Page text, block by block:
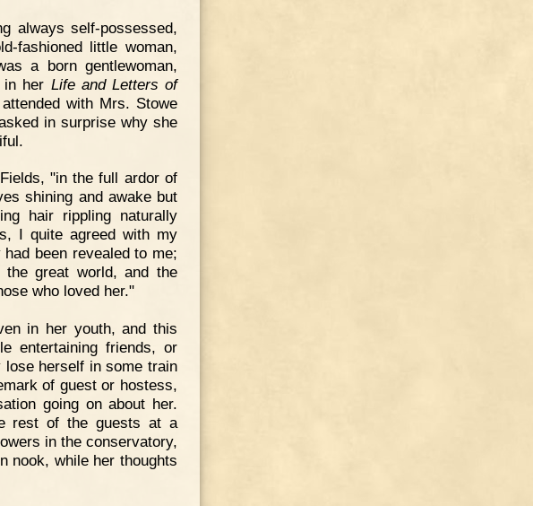
always self-possessed,
fashioned little woman,
a born gentlewoman,
in her Life and Letters of
with Mrs. Stowe
in surprise why she
"in the full ardor of
shining and awake but
hair rippling naturally
I quite agreed with my
been revealed to me;
great world, and the
who loved her."
in her youth, and this
entertaining friends, or
lose herself in some train
of guest or hostess,
going on about her.
rest of the guests at a
in the conservatory,
nook, while her thoughts